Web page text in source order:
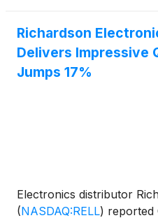
Richardson
Delivers Impressive
Jumps 17%
Electronics distributor
(NASDAQ:RELL) reported